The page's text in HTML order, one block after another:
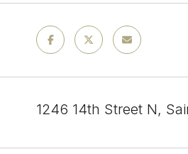
1246 14th Street N,